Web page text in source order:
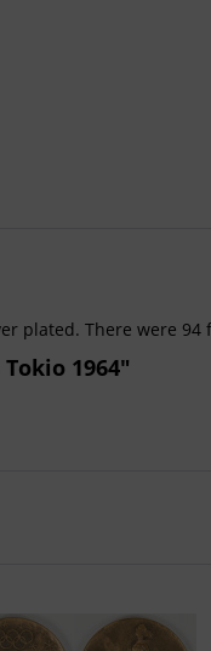
plated. There were 94
1964"